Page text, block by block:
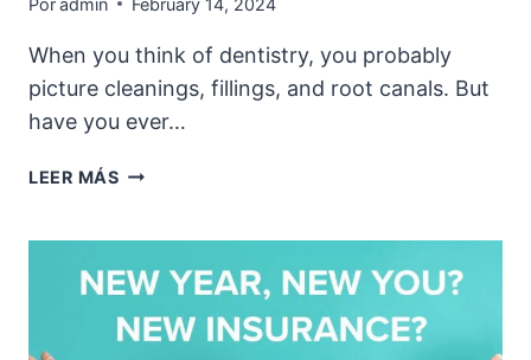
Poradmin February 14, 2024
When you think of dentistry, you probably
picture cleanings, fillings, and root canals. But
have you ever…
LEER MÁSTHE
HOW
IMPACTS